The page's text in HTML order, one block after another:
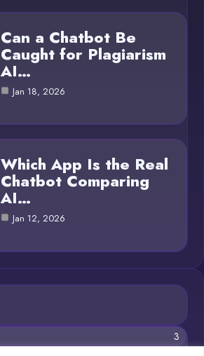
Can a Chatbot Be
Caught for Plagiarism
AI…
Jan 18, 2026
Which App Is the Real
Chatbot Comparing
AI…
Jan 12, 2026
3